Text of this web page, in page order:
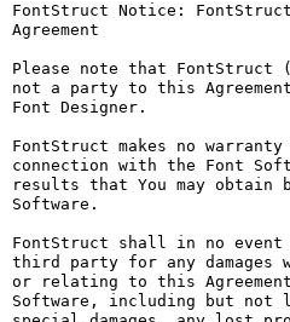
FontStruct Notice:
Agreement
Please note that FontStruct
not a party to this Agreement
Font Designer.
FontStruct makes no
connection with the Font
results that You may obtain
Software.
FontStruct shall in no
third party for any damages
or relating to this
Software, including but